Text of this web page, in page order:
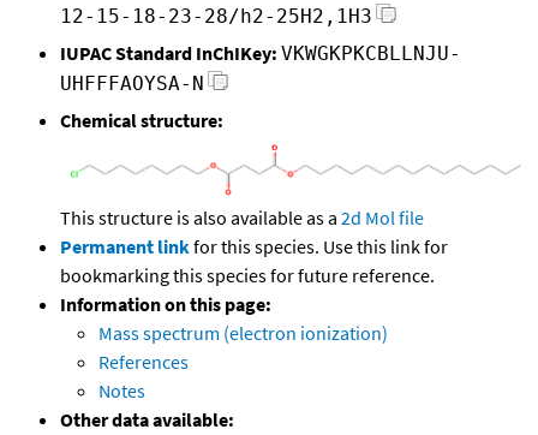
12-15-18-23-28/h2-25H2,1H3
IUPAC Standard InChIKey: VKWGKPKCBLLNJU-
UHFFFAOYSA-N
Chemical structure:
This structure is also available as a 2d Mol file
Permanent linkfor this species. Use this link for
bookmarking this species for future reference.
Information on this page:
Mass spectrum (electron ionization)
References
Notes
Other data available: